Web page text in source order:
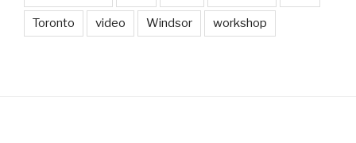
Toronto video Windsor workshop